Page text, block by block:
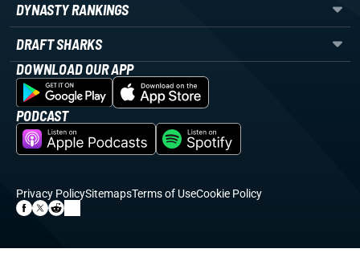
DYNASTY RANKINGS
DRAFT SHARKS
DOWNLOAD OUR APP
PODCAST
Privacy PolicySitemapsTerms of UseCookie Policy